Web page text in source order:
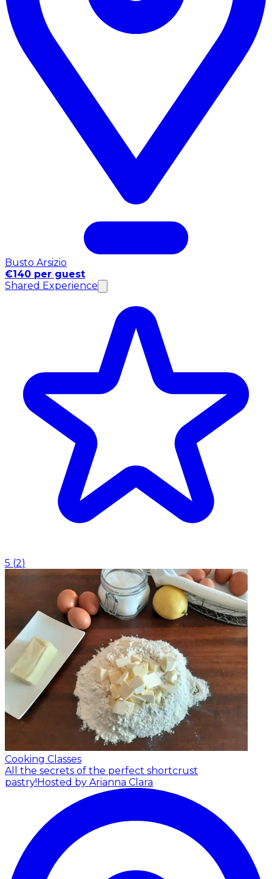
Busto Arsizio
€140 per guest
Shared Experience
5 (2)
Cooking Classes
All the secrets of the perfect shortcrust
pastry! Hosted by Arianna Clara